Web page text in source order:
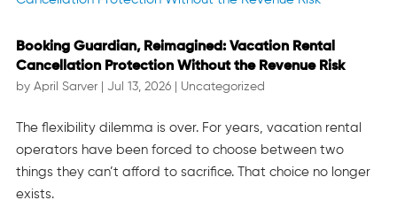
Booking Guardian, Reimagined: Vacation Rental
Cancellation Protection Without the Revenue Risk
by April Sarver| Jul 13, 2026| Uncategorized
The flexibility dilemma is over. For years, vacation rental
operators have been forced to choose between two
things they can’t afford to sacrifice. That choice no longer
exists.